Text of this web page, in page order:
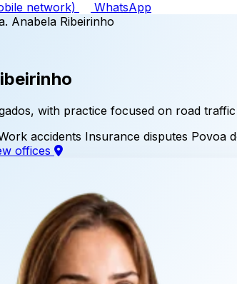
network)
WhatsApp
Anabela Ribeirinho
with practice focused on road
accidents Insurance disputes Povoa
offices